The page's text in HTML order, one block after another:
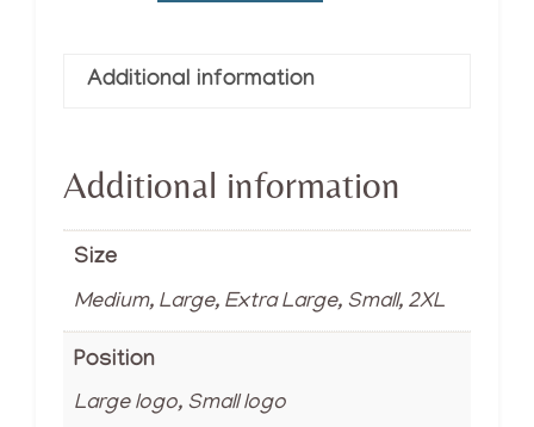
Additional information
Additional information
Size
Medium, Large, Extra Large, Small, 2XL
Position
Large logo, Small logo